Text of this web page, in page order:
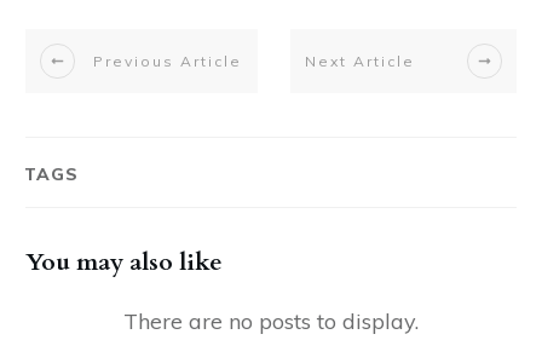
Previous Article Next Article
TAGS
You may also like